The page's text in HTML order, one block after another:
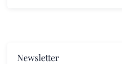
Newsletter